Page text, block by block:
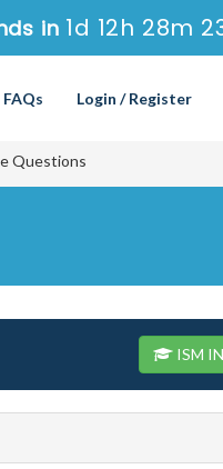
in 1d 12h 28m
FAQs Login / Register
Questions
ISM